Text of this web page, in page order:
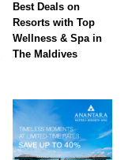
Best Deals on
Resorts with Top
Wellness & Spa in
The Maldives